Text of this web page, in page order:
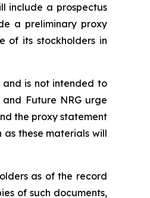
include a prospectus
a preliminary proxy
of its stockholders in
and is not intended to
Future NRG urge
the proxy statement
these materials will
as of the record
of such documents,